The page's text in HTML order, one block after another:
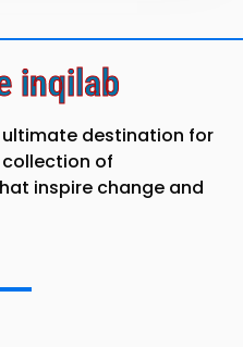
inqilab
ultimate destination for
of
inspire change and